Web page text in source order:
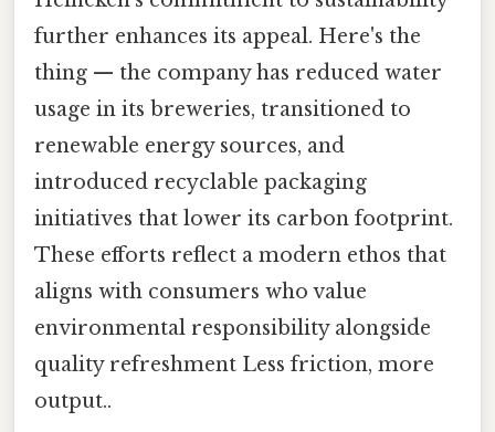
further enhances its appeal. Here's the
thing — the company has reduced water
usage in its breweries, transitioned to
renewable energy sources, and
introduced recyclable packaging
initiatives that lower its carbon footprint.
These efforts reflect a modern ethos that
aligns with consumers who value
environmental responsibility alongside
quality refreshment Less friction, more
output..